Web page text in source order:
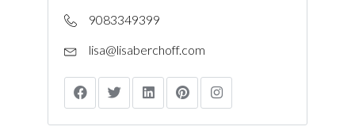
9083349399
lisa@lisaberchoff.com